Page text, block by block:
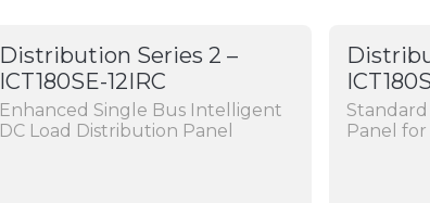
Distribution Series 2 –
ICT180SE-12IRC
Enhanced Single Bus Intelligent
DC Load Distribution Panel
Panel for